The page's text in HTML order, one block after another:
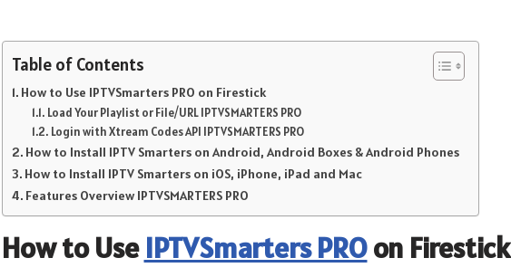
Table of Contents
How to Use IPTVSmarters PRO on Firestick
Load Your Playlist or File/URL IPTVSMARTERS PRO
Login with Xtream Codes API IPTVSMARTERS PRO
How to Install IPTV Smarters on Android, Android Boxes & Android Phones
How to Install IPTV Smarters on iOS, iPhone, iPad and Mac
Features Overview IPTVSMARTERS PRO
How to UseIPTVSmarters PROon Firestick